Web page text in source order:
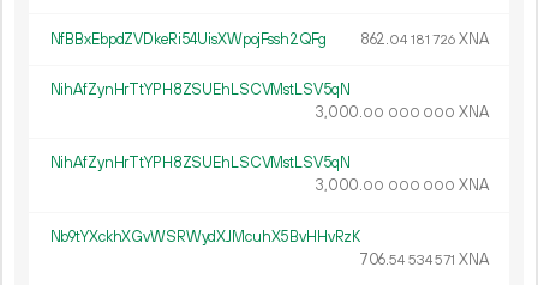
NfBBxEbpdZVDkeRi54UisXWpojFssh2QFg 862.04 181 726XNA
NihAfZynHrTtYPH8ZSUEhLSCVMstLSV5qN
3 000.00 000 000 XNA
NihAfZynHrTtYPH8ZSUEhLSCVMstLSV5qN
3 000.00 000 000 XNA
Nb9tYXckhXGvWSRWydXJMcuhX5BvHHvRzK
706.54 534571 XNA